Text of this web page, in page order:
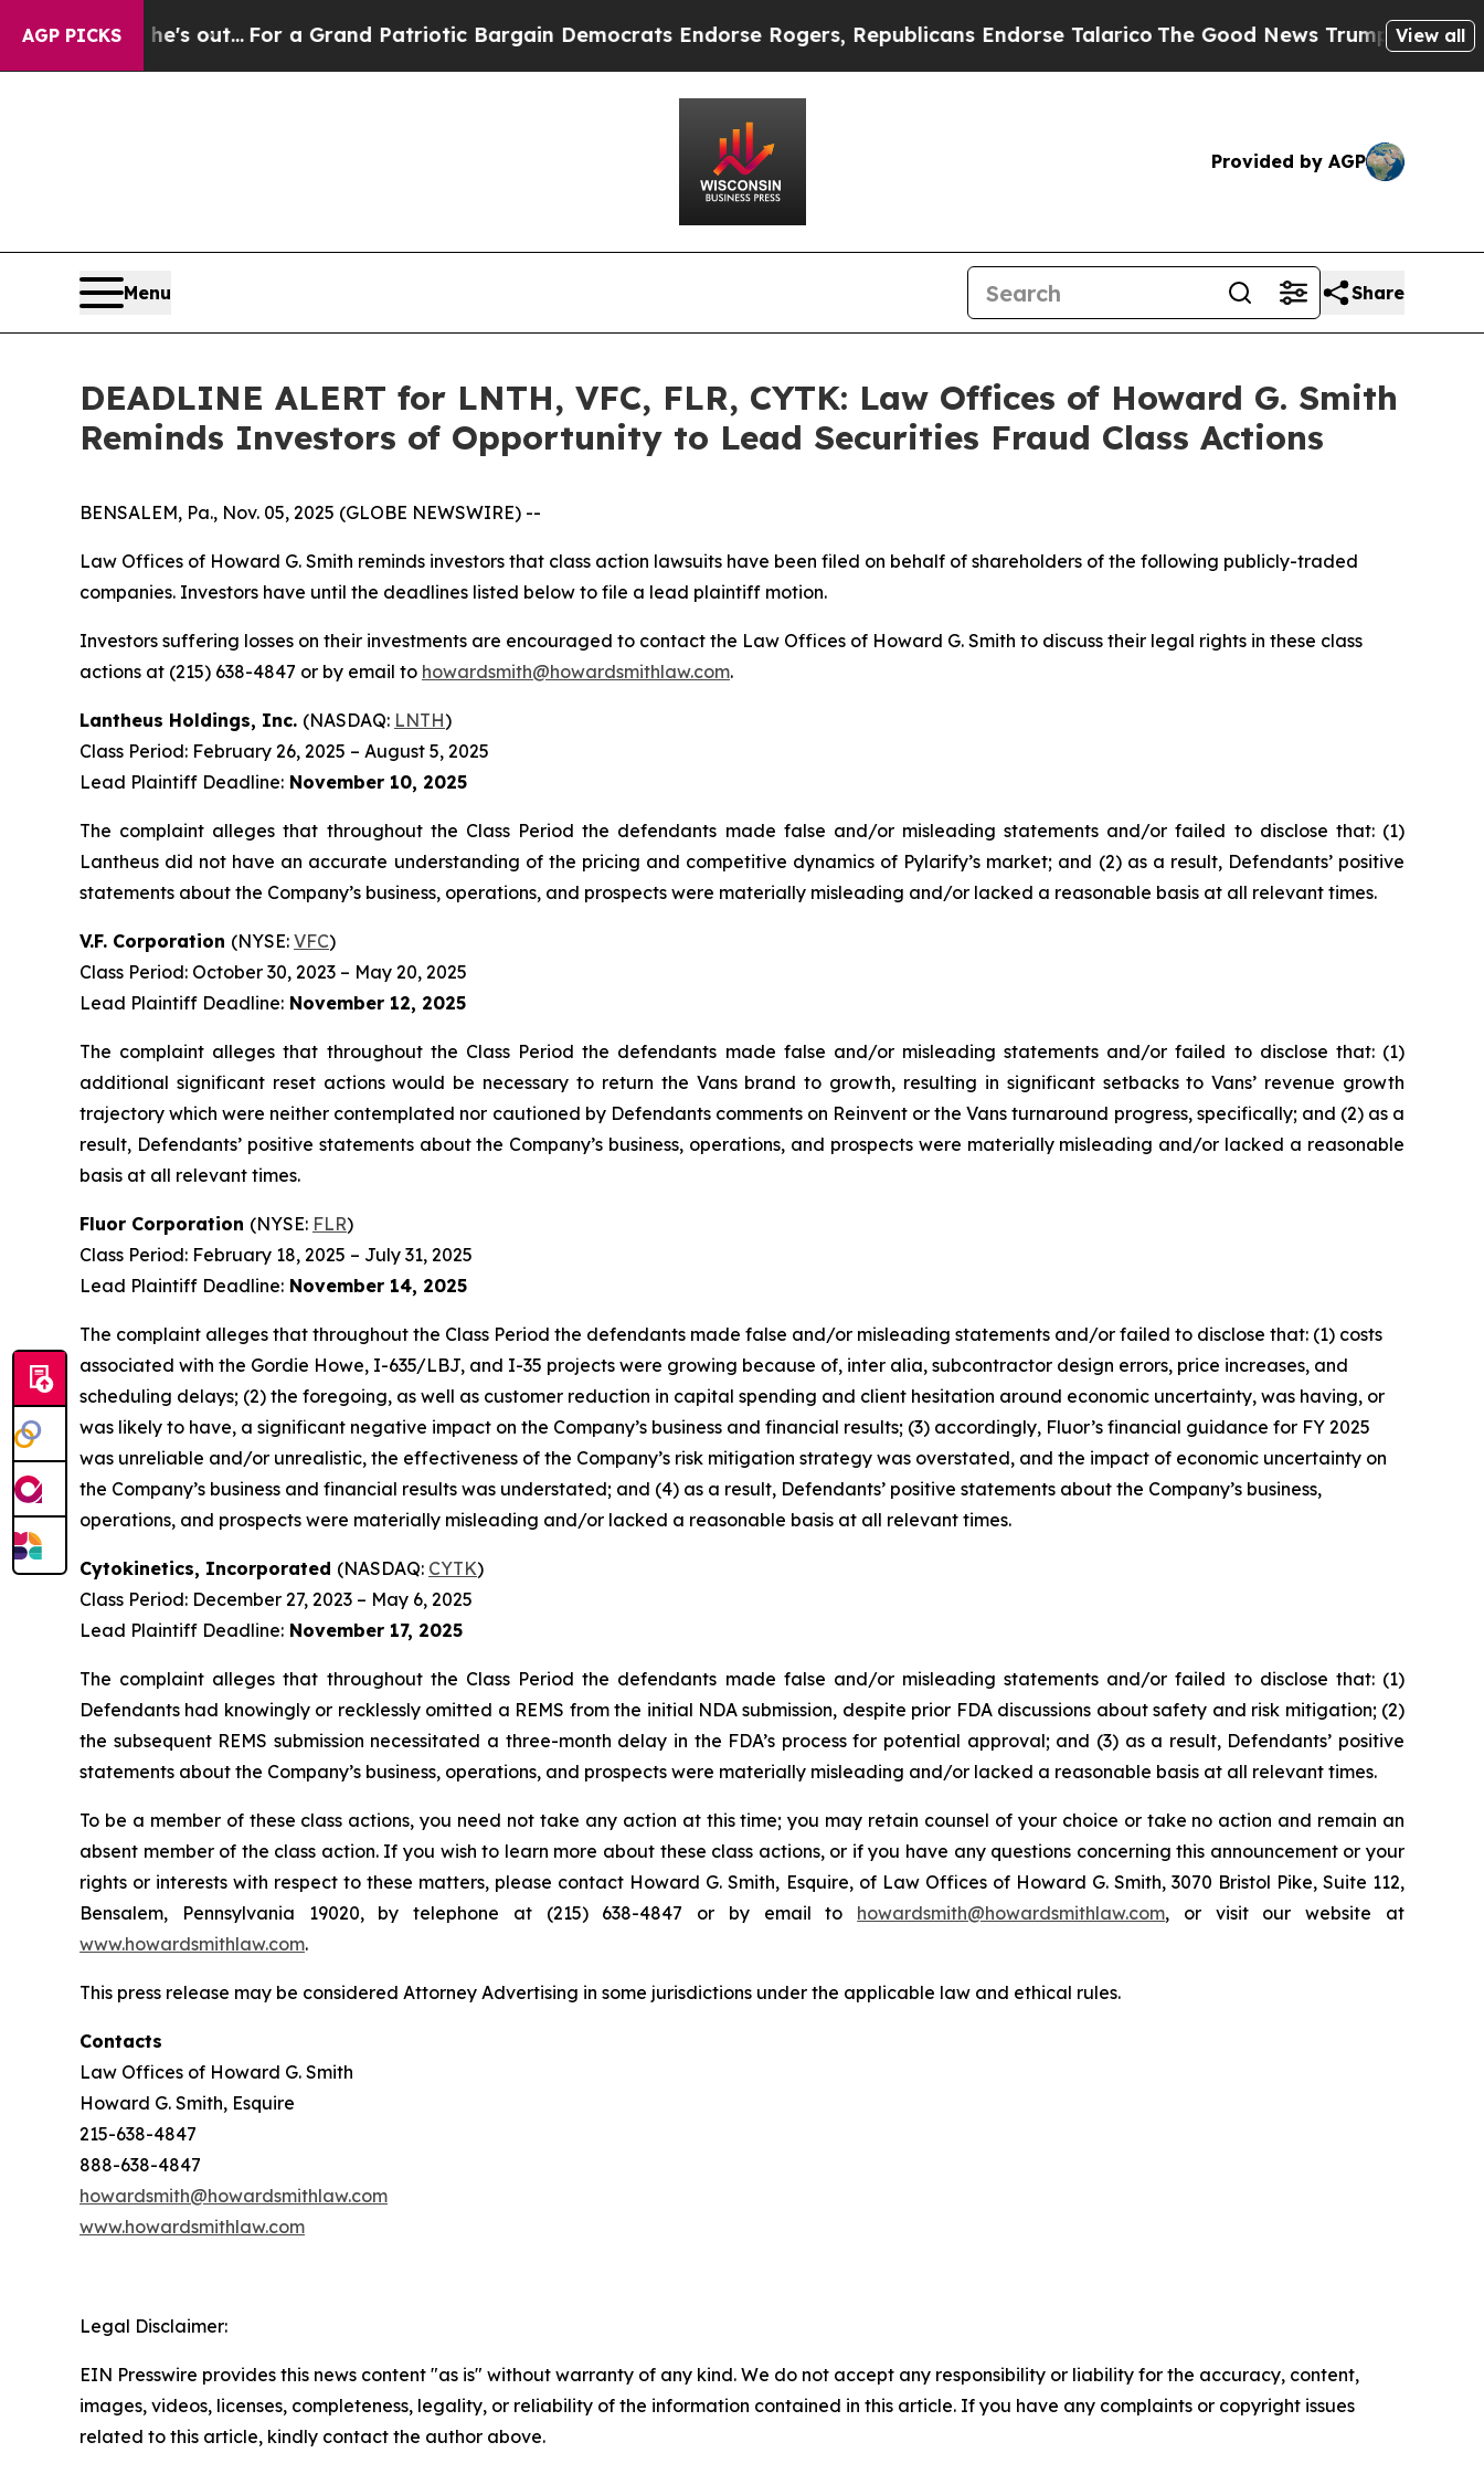
AGP PICKS
he's out...For a Grand Patriotic Bargain Democrats Endorse Rogers, Republicans Endorse Talarico The Good News Trump Won’t Mention:
View all
Provided by AGP
Menu Share
DEADLINE ALERT for LNTH, VFC, FLR, CYTK: Law Offices of Howard G. Smith
Reminds Investors of Opportunity to Lead Securities Fraud Class Actions
BENSALEM, Pa., Nov. 05, 2025 (GLOBE NEWSWIRE) --
Law Offices of Howard G. Smith reminds investors that class action lawsuits have been filed on behalf of shareholders of the following publicly-traded
companies. Investors have until the deadlines listed below to file a lead plaintiff motion.
Investors suffering losses on their investments are encouraged to contact the Law Offices of Howard G. Smith to discuss their legal rights in these class
actions at (215) 638-4847 or by email to howardsmith@howardsmithlaw.com.
Lantheus Holdings, Inc. (NASDAQ: LNTH)
Class Period: February 26, 2025 – August 5, 2025
Lead Plaintiff Deadline: November 10, 2025
The complaint alleges that throughout the Class Period the defendants made false and/or misleading statements and/or failed to disclose that: (1)
Lantheus did not have an accurate understanding of the pricing and competitive dynamics of Pylarify’s market; and (2) as a result, Defendants’ positive
statements about the Company’s business, operations, and prospects were materially misleading and/or lacked a reasonable basis at all relevant times.
V.F. Corporation (NYSE: VFC)
Class Period: October 30, 2023 – May 20, 2025
Lead Plaintiff Deadline: November 12, 2025
The complaint alleges that throughout the Class Period the defendants made false and/or misleading statements and/or failed to disclose that: (1)
additional significant reset actions would be necessary to return the Vans brand to growth, resulting in significant setbacks to Vans’ revenue growth
trajectory which were neither contemplated nor cautioned by Defendants comments on Reinvent or the Vans turnaround progress, specifically; and (2) as a
result, Defendants’ positive statements about the Company’s business, operations, and prospects were materially misleading and/or lacked a reasonable
basis at all relevant times.
Fluor Corporation (NYSE: FLR)
Class Period: February 18, 2025 – July 31, 2025
Lead Plaintiff Deadline: November 14, 2025
The complaint alleges that throughout the Class Period the defendants made false and/or misleading statements and/or failed to disclose that: (1) costs
associated with the Gordie Howe, I-635/LBJ, and I-35 projects were growing because of, inter alia, subcontractor design errors, price increases, and
scheduling delays; (2) the foregoing, as well as customer reduction in capital spending and client hesitation around economic uncertainty, was having, or
was likely to have, a significant negative impact on the Company’s business and financial results; (3) accordingly, Fluor’s financial guidance for FY 2025
was unreliable and/or unrealistic, the effectiveness of the Company’s risk mitigation strategy was overstated, and the impact of economic uncertainty on
the Company’s business and financial results was understated; and (4) as a result, Defendants’ positive statements about the Company’s business,
operations, and prospects were materially misleading and/or lacked a reasonable basis at all relevant times.
Cytokinetics, Incorporated (NASDAQ: CYTK)
Class Period: December 27, 2023 – May 6, 2025
Lead Plaintiff Deadline: November 17, 2025
The complaint alleges that throughout the Class Period the defendants made false and/or misleading statements and/or failed to disclose that: (1)
Defendants had knowingly or recklessly omitted a REMS from the initial NDA submission, despite prior FDA discussions about safety and risk mitigation; (2)
the subsequent REMS submission necessitated a three-month delay in the FDA’s process for potential approval; and (3) as a result, Defendants’ positive
statements about the Company’s business, operations, and prospects were materially misleading and/or lacked a reasonable basis at all relevant times.
To be a member of these class actions, you need not take any action at this time; you may retain counsel of your choice or take no action and remain an
absent member of the class action. If you wish to learn more about these class actions, or if you have any questions concerning this announcement or your
rights or interests with respect to these matters, please contact Howard G. Smith, Esquire, of Law Offices of Howard G. Smith, 3070 Bristol Pike, Suite 112,
Bensalem, Pennsylvania 19020, by telephone at (215) 638-4847 or by email to howardsmith@howardsmithlaw.com, or visit our website at
www.howardsmithlaw.com.
This press release may be considered Attorney Advertising in some jurisdictions under the applicable law and ethical rules.
Contacts
Law Offices of Howard G. Smith
Howard G. Smith, Esquire
215-638-4847
888-638-4847
howardsmith@howardsmithlaw.com
www.howardsmithlaw.com
Legal Disclaimer:
EIN Presswire provides this news content "as is" without warranty of any kind. We do not accept any responsibility or liability for the accuracy, content,
images, videos, licenses, completeness, legality, or reliability of the information contained in this article. If you have any complaints or copyright issues
related to this article, kindly contact the author above.